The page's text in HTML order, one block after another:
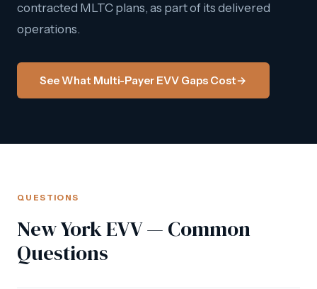
contracted MLTC plans, as part of its delivered
operations.
See What Multi-Payer EVV Gaps Cost→
QUESTIONS
New York EVV — Common
Questions